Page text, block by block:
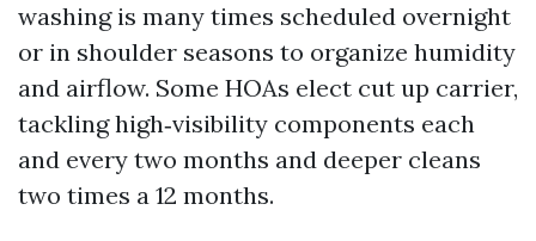
washing is many times scheduled overnight
or in shoulder seasons to organize humidity
and airflow. Some HOAs elect cut up carrier,
tackling high‑visibility components each
and every two months and deeper cleans
two times a 12 months.